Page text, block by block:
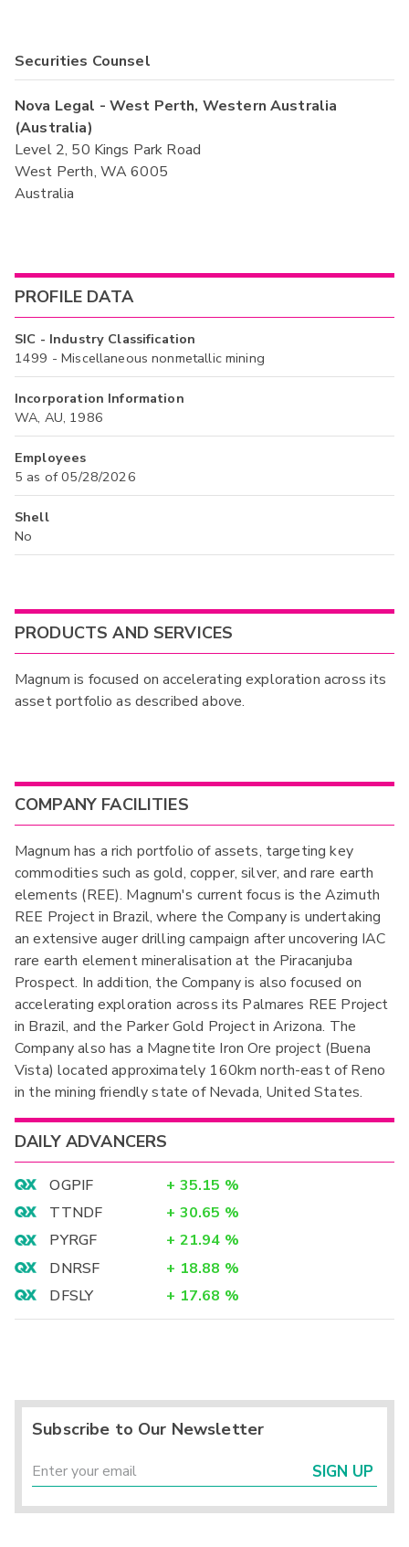
Securities Counsel
Nova Legal - West Perth, Western Australia
(Australia)
Level 2, 50 Kings Park Road
West Perth, WA 6005
Australia
PROFILE DATA
SIC - Industry Classification
1499 - Miscellaneous nonmetallic mining
Incorporation Information
WA, AU, 1986
Employees
5 as of 05/28/2026
Shell
No
PRODUCTS AND SERVICES
Magnum is focused on accelerating exploration across its
asset portfolio as described above.
COMPANY FACILITIES
Magnum has a rich portfolio of assets, targeting key
commodities such as gold, copper, silver, and rare earth
elements (REE). ​Magnum's current focus is the Azimuth
REE Project in Brazil, where the Company is undertaking
an extensive auger drilling campaign after uncovering IAC
rare earth element mineralisation at the Piracanjuba
Prospect. In addition, the Company is also focused on
accelerating exploration across its Palmares REE Project
in Brazil, and the Parker Gold Project in Arizona. The
Company also has a Magnetite Iron Ore project (Buena
Vista) located approximately 160km north-east of Reno
in the mining friendly state of Nevada, United States.
DAILY ADVANCERS
OGPIF + 35.15 %
TTNDF
+ 30.65 %
PYRGF
+ 21.94 %
DNRSF
+ 18.88 %
DFSLY
+ 17.68 %
Subscribe to Our Newsletter
SIGN UP